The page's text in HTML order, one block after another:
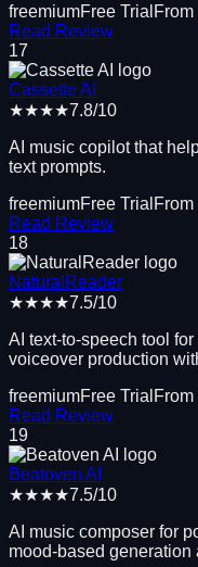
freemiumFree Trial From
Read Review
17
Cassette AI
★★★★7.8/10
AI music copilot that
text prompts.
freemiumFree Trial From
Read Review
18
NaturalReader
★★★★7.5/10
AI text-to-speech tool
voiceover production
freemiumFree Trial From
Read Review
19
Beatoven AI
★★★★7.5/10
AI music composer for
mood-based generation